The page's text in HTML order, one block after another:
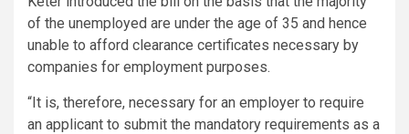
of the unemployed are under the age of 35 and hence
unable to afford clearance certificates necessary by
companies for employment purposes.
“It is, therefore, necessary for an employer to require
an applicant to submit the mandatory requirements as a